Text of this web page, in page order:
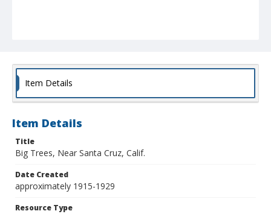
Item Details
Item Details
Title
Big Trees, Near Santa Cruz, Calif.
Date Created
approximately 1915-1929
Resource Type